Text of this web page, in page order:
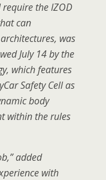
require the IZOD
can
was
July 14 by the
which features
Safety Cell as
body
within the rules
added
with